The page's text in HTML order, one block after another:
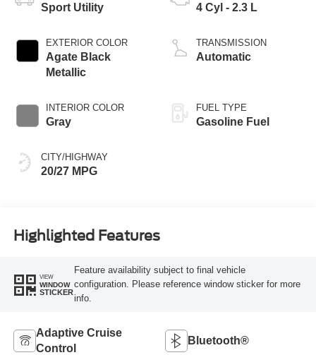
Sport Utility
EXTERIOR COLOR
Agate Black
Metallic
INTERIOR COLOR
Gray
CITY/HIGHWAY
20/27 MPG
4 Cyl - 2.3 L
TRANSMISSION
Automatic
FUEL TYPE
Gasoline Fuel
Highlighted Features
VIEW
WINDOW
STICKER
Feature availability subject to final vehicle
configuration. Please reference window sticker for more
info.
Adaptive Cruise
Control
Bluetooth®